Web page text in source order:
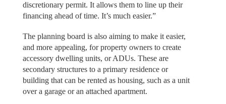
discretionary permit. It allows them to line up their
financing ahead of time. It’s much easier.”
The planning board is also aiming to make it easier,
and more appealing, for property owners to create
accessory dwelling units, or ADUs. These are
secondary structures to a primary residence or
building that can be rented as housing, such as a unit
over a garage or an attached apartment.